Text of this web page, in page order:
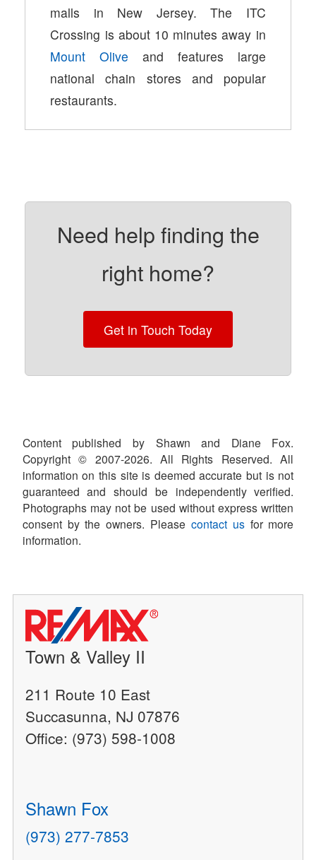
malls in New Jersey. The ITC
Crossing is about 10 minutes away in
Mount Olive and features large
national chain stores and popular
restaurants.
Need help finding the
right home?
Get in Touch Today
Content published by Shawn and Diane Fox.
Copyright © 2007-2026. All Rights Reserved. All
information on this site is deemed accurate but is not
guaranteed and should be independently verified.
Photographs may not be used without express written
consent by the owners. Please contact usfor more
information.
Town & Valley II
211 Route 10 East
Succasunna, NJ 07876
Office: (973) 598-1008
Shawn Fox
(973) 277-7853